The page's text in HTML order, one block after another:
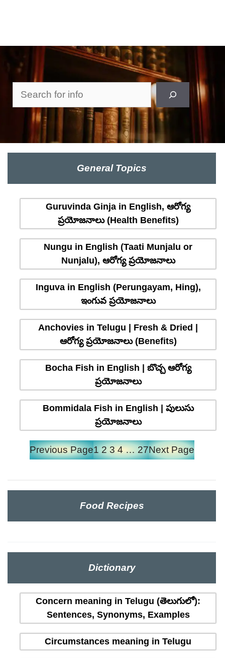
Search
General Topics
Guruvinda Ginja in English, ఆరోగ్య
ప్రయోజనాలు (Health Benefits)
Nungu in English (Taati Munjalu or
Nunjalu), ఆరోగ్య ప్రయోజనాలు
Inguva in English (Perungayam, Hing),
ఇంగువ ప్రయోజనాలు
Anchovies in Telugu | Fresh & Dried |
ఆరోగ్య ప్రయోజనాలు (Benefits)
Bocha Fish in English | బొచ్చ ఆరోగ్య
ప్రయోజనాలు
Bommidala Fish in English | పులుసు
ప్రయోజనాలు
Previous Page1 2 3 4 … 27Next Page
Food Recipes
Dictionary
Concern meaning in Telugu (తెలుగులో):
Sentences, Synonyms, Examples
Circumstances meaning in Telugu